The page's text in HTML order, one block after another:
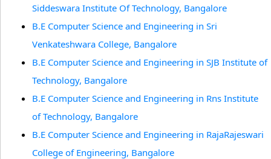
Siddeswara Institute Of Technology, Bangalore
B.E Computer Science and Engineering in Sri
Venkateshwara College, Bangalore
B.E Computer Science and Engineering in SJB Institute of
Technology, Bangalore
B.E Computer Science and Engineering in Rns Institute
of Technology, Bangalore
B.E Computer Science and Engineering in RajaRajeswari
College of Engineering, Bangalore